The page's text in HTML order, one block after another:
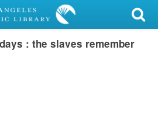
: the slaves remember